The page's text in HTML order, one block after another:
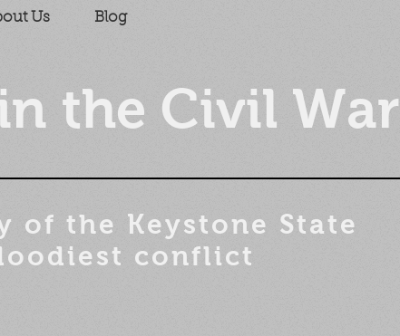
Us Blog
the Civil War
of the Keystone State
conflict